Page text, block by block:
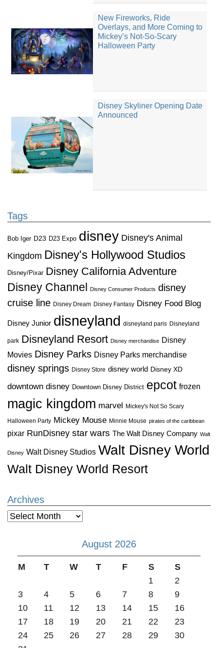
New Fireworks, Ride
Overlays, and More Coming to
Mickey’s Not-So-Scary
Halloween Party
Disney Skyliner Opening Date
Announced
Tags
Bob Iger D23 D23 Expo disney Disney's Animal
Kingdom Disney's Hollywood Studios
Disney/Pixar Disney California Adventure
Disney Channel
Disney Consumer Products disney
cruise line Disney Dream Disney Fantasy Disney Food Blog
Disney Junior disneyland disneyland paris Disneyland
park Disneyland Resort Disney merchandise Disney
Movies Disney Parks Disney Parks merchandise
disney springs Disney Store disney world Disney XD
downtown disney Downtown Disney District epcot frozen
magic kingdom marvel Mickey's Not So Scary
Halloween Party Mickey Mouse Minnie Mouse pirates of the caribbean
pixar RunDisney star wars The Walt Disney Company Walt
Disney Walt Disney Studios Walt Disney World
Walt Disney World Resort
Archives
Archives
August 2026
M T W T F S
S
1
2
3
4 5 6 7 8
9
10
11 12 13 14 15
16
17
18 19 20 21 22
23
24
25 26 27 28 29
30